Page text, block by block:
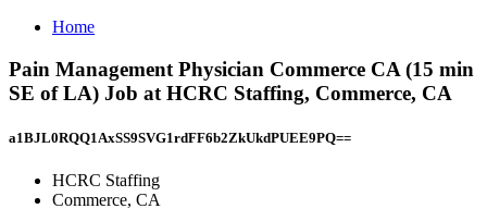
Home
Pain Management Physician Commerce CA (15 min
SE of LA) Job at HCRC Staffing, Commerce, CA
a1BJL0RQQ1AxSS9SVG1rdFF6b2ZkUkdPUEE9PQ==
HCRC Staffing
Commerce, CA